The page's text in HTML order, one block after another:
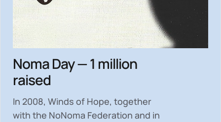
Noma Day — 1 million
raised
In 2008, Winds of Hope, together
with the NoNoma Federation and in